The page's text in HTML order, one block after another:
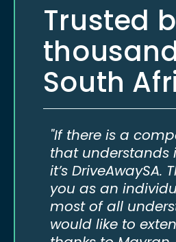
Trusted
South
"If there is a
that understands
it’s DriveAwaySA.
you as an
most of all
would like to